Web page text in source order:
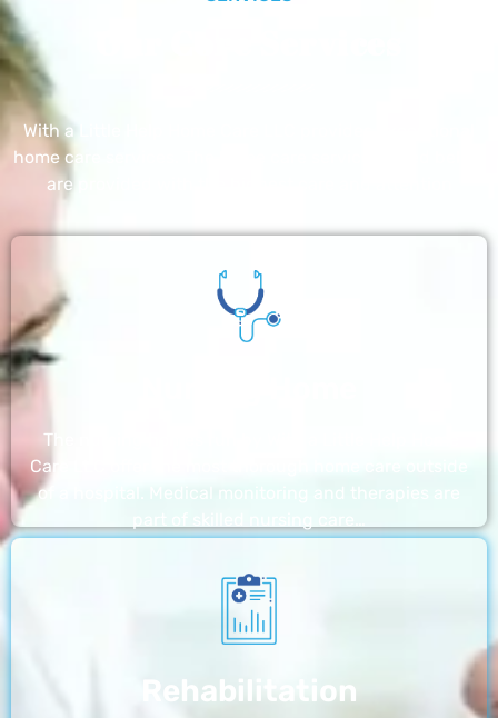
With a Little Help Home Care LLC provides exceptional
home care services. The home care services listed below
are provided with the highest care and attention
The nursing homes run by With a Little Help Home
Care LLC offer the most thorough home care outside
of a hospital. Medical monitoring and therapies are
Rehabilitation